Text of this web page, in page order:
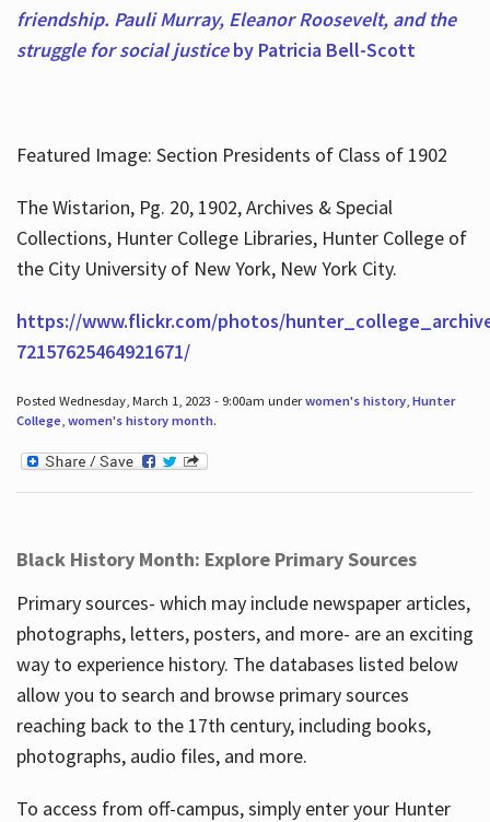
friendship. Pauli Murray, Eleanor Roosevelt, and the
struggle for social justiceby Patricia Bell-Scott
Featured Image: Section Presidents of Class of 1902
The Wistarion, Pg. 20, 1902, Archives & Special
Collections, Hunter College Libraries, Hunter College of
the City University of New York, New York City.
https://www.flickr.com/photos/
72157625464921671/
Posted Wednesday, March 1, 2023 - 9:00am underwomen's history, Hunter
College, women's history month.
Black History Month: Explore Primary Sources
Primary sources- which may include newspaper articles,
photographs, letters, posters, and more- are an exciting
way to experience history. The databases listed below
allow you to search and browse primary sources
reaching back to the 17th century, including books,
photographs, audio files, and more.
To access from off-campus, simply enter your Hunter